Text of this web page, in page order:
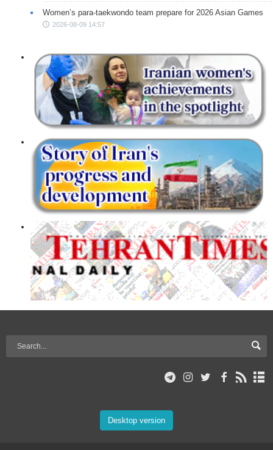
Women’s para-taekwondo team prepare for 2026 Asian Games
2026-08-09 14:57
Desktop version